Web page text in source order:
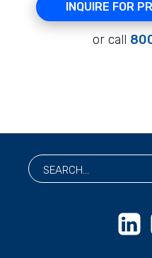
INQUIRE FOR
or call